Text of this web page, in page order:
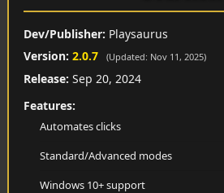
Dev/Publisher: Playsaurus
Version: 2.0.7 (Updated: Nov 11, 2025)
Release: Sep 20, 2024
Features:
Automates clicks
Standard/Advanced modes
Windows 10+ support